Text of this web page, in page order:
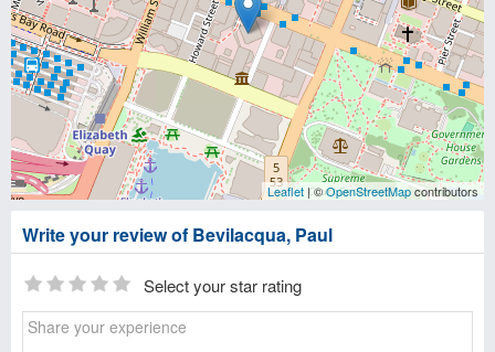
Leaflet | ©OpenStreetMapcontributors
Write your review of Bevilacqua, Paul
Select your star rating